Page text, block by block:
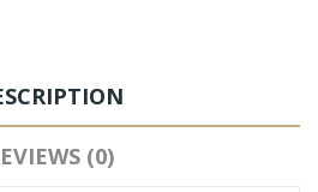
(0)